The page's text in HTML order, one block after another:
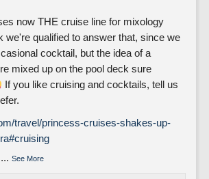
now THE cruise line for mixology
we're qualified to answer that, since we
cocktail, but the idea of a
mixed up on the pool deck sure
If you like cruising and cocktails, tell us
travel/princess-cruises-shakes-up-
#cruising
... See More